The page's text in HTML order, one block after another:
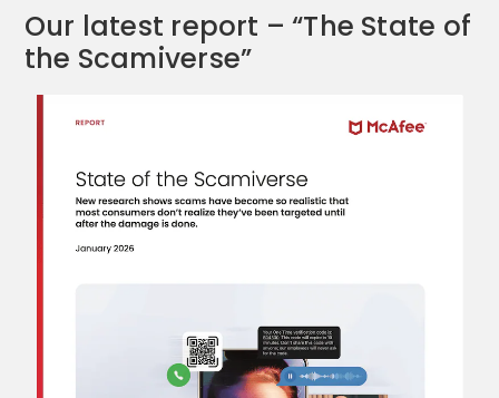
Our latest report – “The State of
the Scamiverse”